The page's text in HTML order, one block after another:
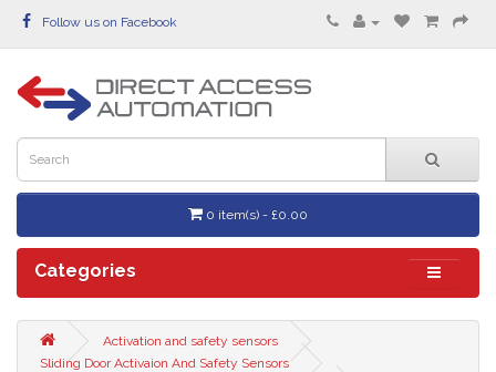
Follow us on Facebook
0 item(s) - £0.00
Categories
Activation and safety sensors
Sliding Door Activaion And Safety Sensors